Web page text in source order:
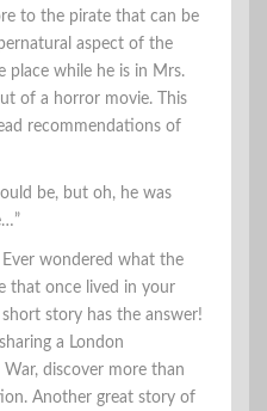
to the pirate that can be
aspect of the
place while he is in Mrs.
of a horror movie. This
recommendations of
be, but oh, he was
wondered what the
that once lived in your
story has the answer!
a London
discover more than
Another great story of